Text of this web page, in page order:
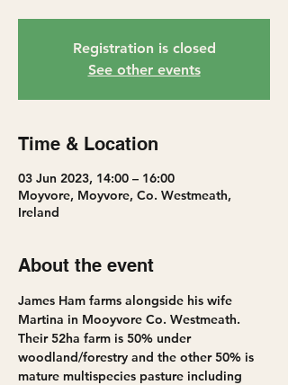
Registration is closed
See other events
Time & Location
03 Jun 2023, 14:00 – 16:00
Moyvore, Moyvore, Co. Westmeath,
Ireland
About the event
James Ham farms alongside his wife
Martina in Mooyvore Co. Westmeath.
Their 52ha farm is 50% under
woodland/forestry and the other 50% is
mature multispecies pasture including